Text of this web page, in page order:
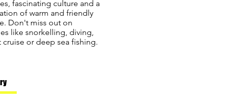
fascinating culture and a
of warm and friendly
Don't miss out on
like snorkelling, diving,
cruise or deep sea fishing.